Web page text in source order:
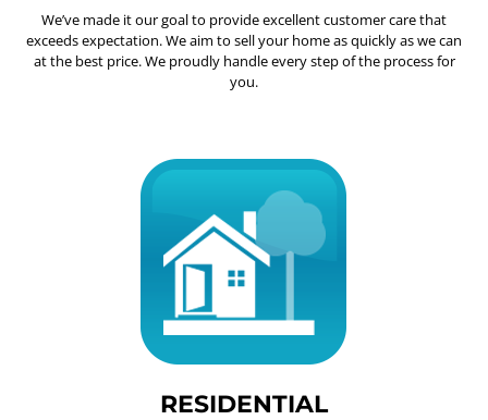
We’ve made it our goal to provide excellent customer care that
exceeds expectation. We aim to sell your home as quickly as we can
at the best price. We proudly handle every step of the process for
you.
RESIDENTIAL